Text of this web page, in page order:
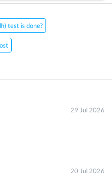
test is done?
29 Jul 2026
20 Jul 2026